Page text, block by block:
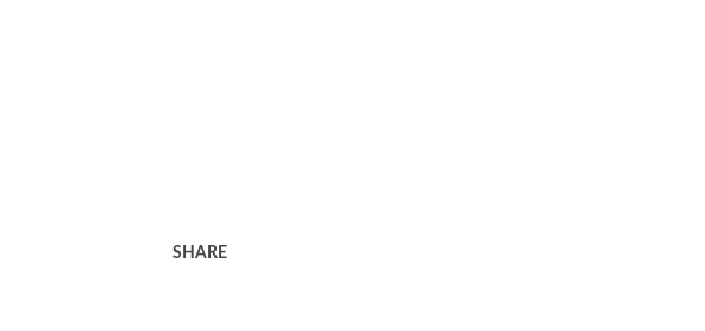
SHARE